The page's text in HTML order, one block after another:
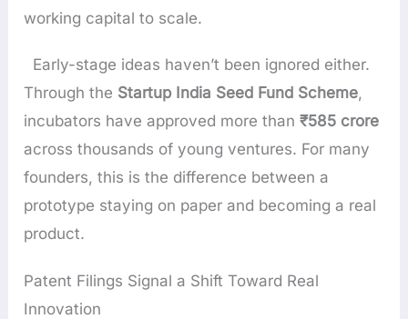
working capital to scale.
Early-stage ideas haven’t been ignored either.
Through the Startup India Seed Fund Scheme,
incubators have approved more than₹585 crore
across thousands of young ventures. For many
founders, this is the difference between a
prototype staying on paper and becoming a real
product.
Patent Filings Signal a Shift Toward Real
Innovation